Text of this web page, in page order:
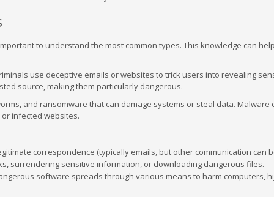
to understand the most common types. This knowledge can
use deceptive emails or websites to trick users into revealing
source, making them particularly dangerous.
and ransomware that can damage systems or steal data. Malware
infected websites.
correspondence (typically emails, but other communication can
surrendering sensitive information, or downloading dangerous files.
software spreads through various means to harm computers,